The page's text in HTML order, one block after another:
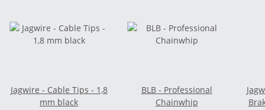
Jagwire - Cable Tips - 1,8
mm black
BLB - Professional
Chainwhip